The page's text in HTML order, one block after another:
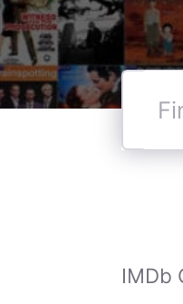
Find
start
IMDb